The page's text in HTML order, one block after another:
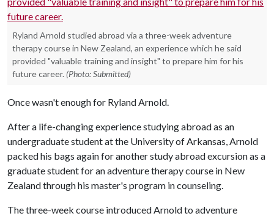
Ryland Arnold studied abroad via a three-week adventure
therapy course in New Zealand, an experience which he said
provided "valuable training and insight" to prepare him for his
future career. (Photo: Submitted)
Once wasn't enough for Ryland Arnold.
After a life-changing experience studying abroad as an
undergraduate student at the University of Arkansas, Arnold
packed his bags again for another study abroad excursion as a
graduate student for an adventure therapy course in New
Zealand through his master's program in counseling.
The three-week course introduced Arnold to adventure